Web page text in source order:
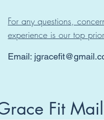
For any questions,
experience is our top
Email:
Fit